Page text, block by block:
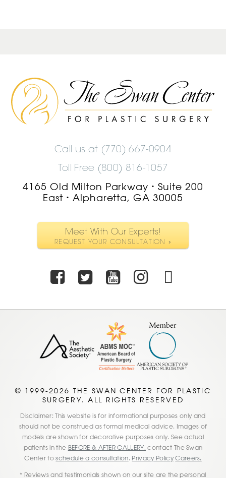
The
Swan
Center
Logo
Call us at (770) 667-0904
Toll Free (800) 816-1057
4165 Old Milton Parkway
•
Suite 200
East • Alpharetta, GA 30005
Meet With Our Experts!
REQUEST YOUR CONSULTATION »
Facebook
TwitterYoutube
© 1999-2026 THE SWAN CENTER FOR PLASTIC
SURGERY. ALL RIGHTS RESERVED
Disclaimer: This website is for informational purposes only and
should not be construed as formal medical advice. Images of
models are shown for decorative purposes only. See actual
patients in the BEFORE & AFTER GALLERY; contact The Swan
Center toschedule a consultation. Privacy Policy Careers.
* Reviews and testimonials shown on our site are the personal